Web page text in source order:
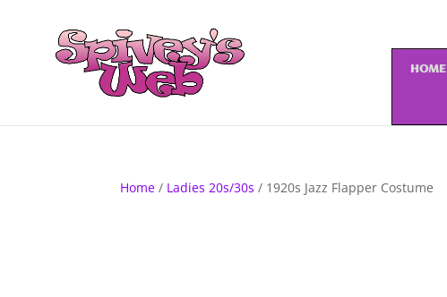
HOME
Home / Ladies 20s/30s / 1920s Jazz Flapper Costume